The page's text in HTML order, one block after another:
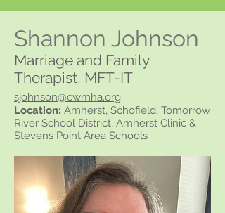
Shannon Johnson
Marriage and Family
Therapist, MFT-IT
sjohnson@cwmha.org
Location: Amherst, Schofield, Tomorrow
River School District, Amherst Clinic &
Stevens Point Area Schools